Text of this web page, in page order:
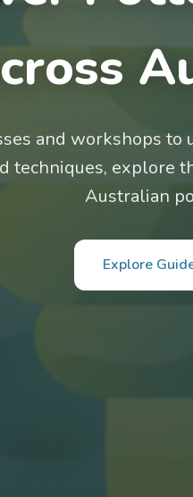
and workshops to
techniques, explore
Australian
Explore